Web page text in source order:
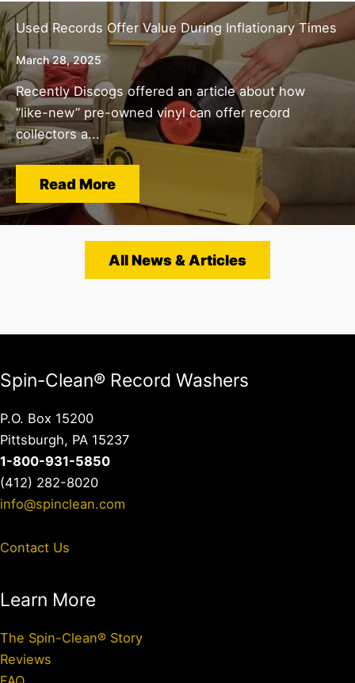
Used Records Offer Value During Inflationary Times
March 28, 2025
Recently Discogs offered an article about how
“like-new” pre-owned vinyl can offer record
collectors a...
Read More
All News & Articles
Spin-Clean® Record Washers
P.O. Box 15200
Pittsburgh, PA 15237
1-800-931-5850
(412) 282-8020
info@spinclean.com
Contact Us
Learn More
The Spin-Clean® Story
Reviews